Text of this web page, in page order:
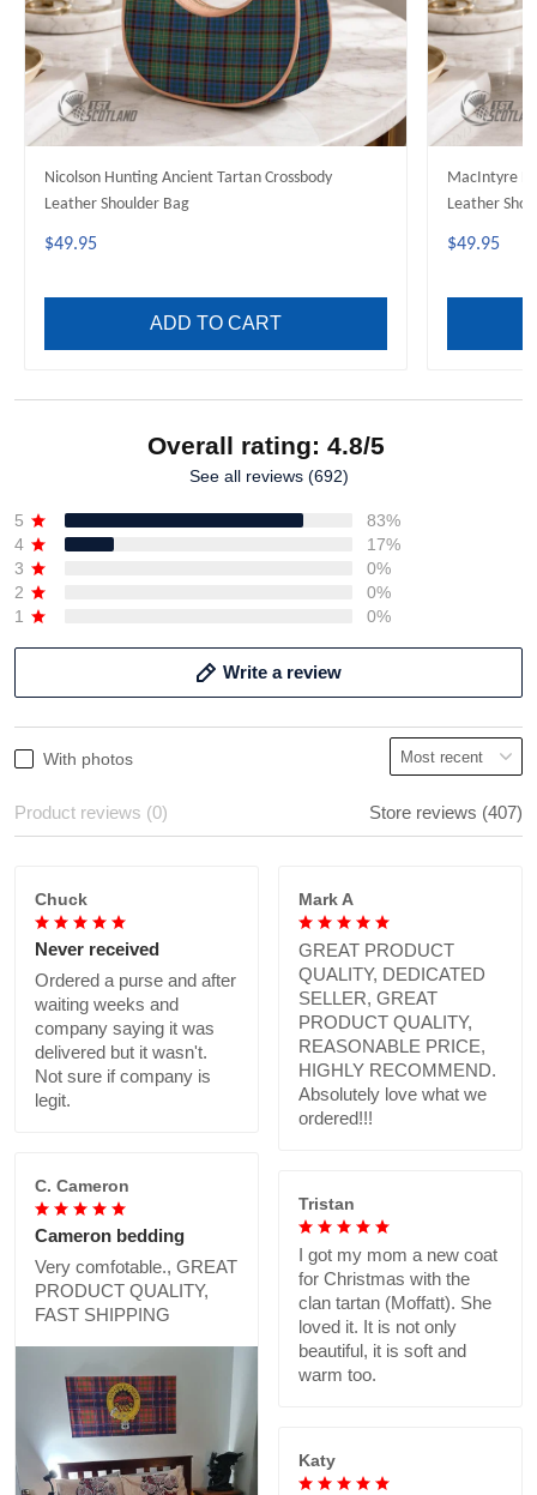
Nicolson Hunting Ancient Tartan Crossbody
Leather Shoulder Bag
$49.95
ADD TO CART
MacIntyre
Leather
$49.95
Overall rating: 4.8/5
See all reviews (692)
5
83%
4
17%
3
0%
2
0%
1
0%
Write a review
With photos
Product reviews (0) Store reviews (407)
Chuck
Never received
Ordered a purse and after
waiting weeks and
company saying it was
delivered but it wasn't.
Not sure if company is
legit.
Mark A
GREAT PRODUCT
QUALITY, DEDICATED
SELLER, GREAT
PRODUCT QUALITY,
REASONABLE PRICE,
HIGHLY RECOMMEND.
Absolutely love what we
ordered!!!
C. Cameron
Cameron bedding
Very comfotable., GREAT
PRODUCT QUALITY,
FAST SHIPPING
Tristan
I got my mom a new coat
for Christmas with the
clan tartan (Moffatt). She
loved it. It is not only
beautiful, it is soft and
warm too.
Katy